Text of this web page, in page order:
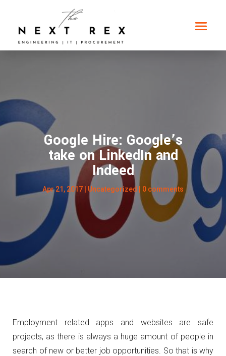
Google Hire: Google’s
take on LinkedIn and
Indeed
Apr 21, 2017 Uncategorized 0 comments
Employment related apps and websites are safe
projects, as there is always a huge amount of people in
search of new or better job opportunities. So that is why